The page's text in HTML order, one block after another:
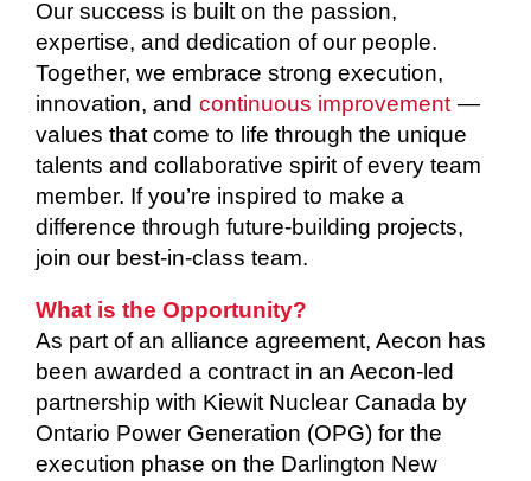
Our success is built on the passion,
expertise, and dedication of our people.
Together, we embrace strong execution,
innovation, and continuous improvement —
values that come to life through the unique
talents and collaborative spirit of every team
member. If you’re inspired to make a
difference through future-building projects,
join our best-in-class team.
What is the Opportunity?
As part of an alliance agreement, Aecon has
been awarded a contract in an Aecon-led
partnership with Kiewit Nuclear Canada by
Ontario Power Generation (OPG) for the
execution phase on the Darlington New